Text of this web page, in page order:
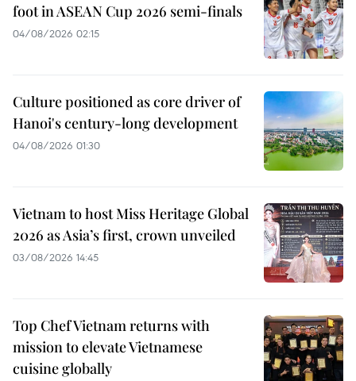
foot in ASEAN Cup 2026 semi-finals
04/08/2026 02:15
Culture positioned as core driver of
Hanoi's century-long development
04/08/2026 01:30
Vietnam to host Miss Heritage Global
2026 as Asia’s first, crown unveiled
03/08/2026 14:45
Top Chef Vietnam returns with
mission to elevate Vietnamese
cuisine globally